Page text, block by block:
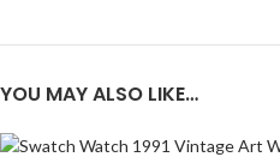
YOU MAY ALSO LIKE…